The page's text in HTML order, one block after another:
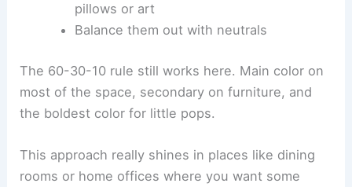
pillows or art
Balance them out with neutrals
The 60-30-10 rule still works here. Main color on
most of the space, secondary on furniture, and
the boldest color for little pops.
This approach really shines in places like dining
rooms or home offices where you want some